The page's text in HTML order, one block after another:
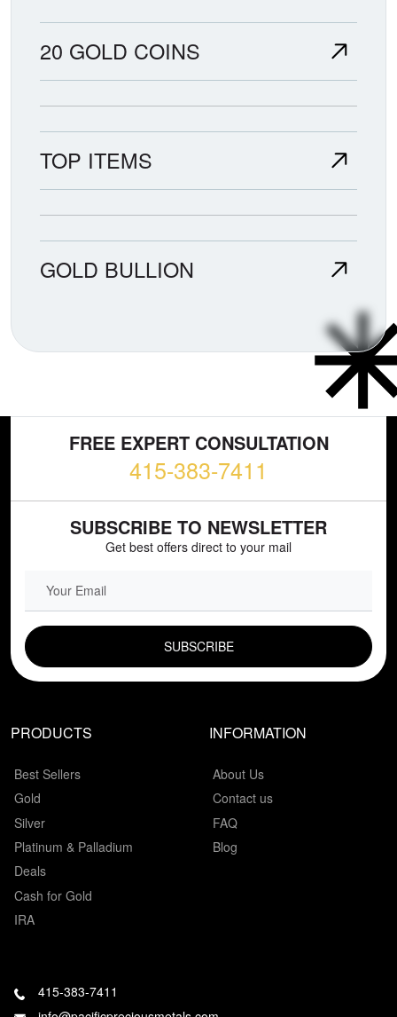
20 GOLD COINS
TOP ITEMS
GOLD BULLION
FREE EXPERT CONSULTATION
415-383-7411
SUBSCRIBE TO NEWSLETTER
Get best offers direct to your mail
EMAIL FIELD
PRODUCTS
Best Sellers
Gold
Silver
Platinum & Palladium
Deals
Cash for Gold
IRA
INFORMATION
About Us
Contact us
FAQ
Blog
415-383-7411